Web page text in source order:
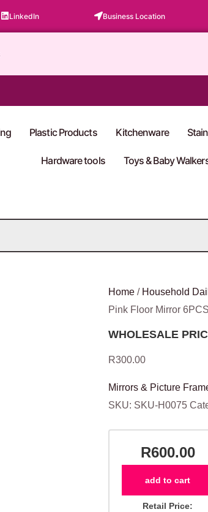
LinkedIn Business Location
Plastic Products Kitchenware
Hardware tools Toys & Baby
Home / Household
Pink Floor Mirror
WHOLESALE
R300.00
Mirrors & Picture
SKU: SKU-H0075
R600.00
add to cart
Retail Price: